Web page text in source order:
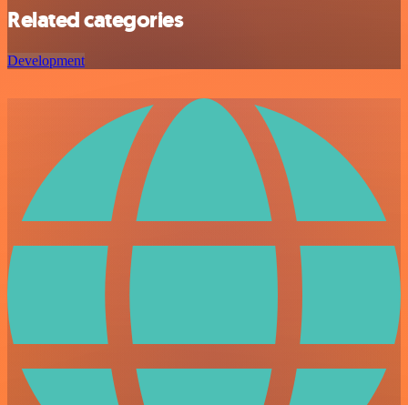
Related categories
Development